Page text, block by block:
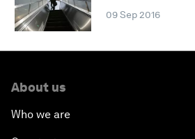
09 Sep 2016
About us
Who we are